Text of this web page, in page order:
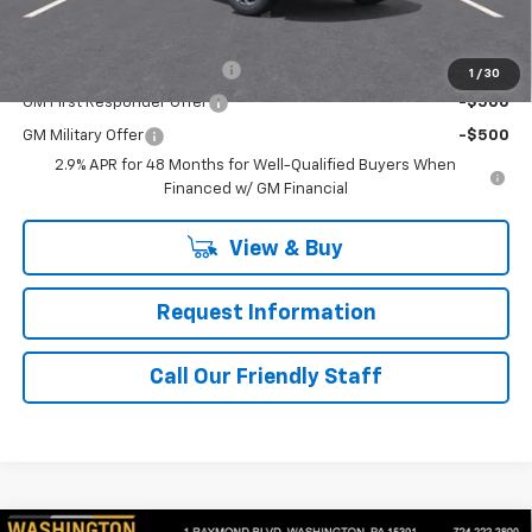
1 / 30
-$500
GM First Responder Offer -$500
GM Military Offer
-$500
2.9% APR for 48 Months for Well-Qualified Buyers When
Financed w/ GM Financial
View & Buy
Request Information
Call Our Friendly Staff